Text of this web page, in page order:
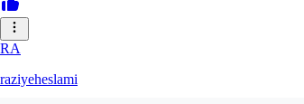
RA
raziyeheslami